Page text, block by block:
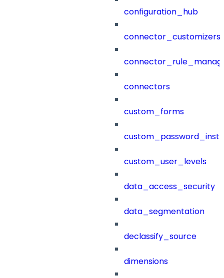
configuration_hub
connector_customizers
connectors
custom_forms
custom_user_levels
data_access_security
data_segmentation
declassify_source
dimensions